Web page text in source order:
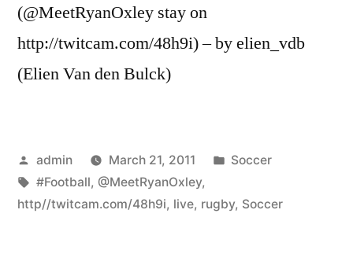
(@MeetRyanOxley stay on
http://twitcam.com/48h9i) – by elien_vdb
(Elien Van den Bulck)
Posted
by
admin March 21, 2011
Posted
Soccer
Tags:
#Football, @MeetRyanOxley,
http//twitcam.com/48h9i, live, rugby, Soccer